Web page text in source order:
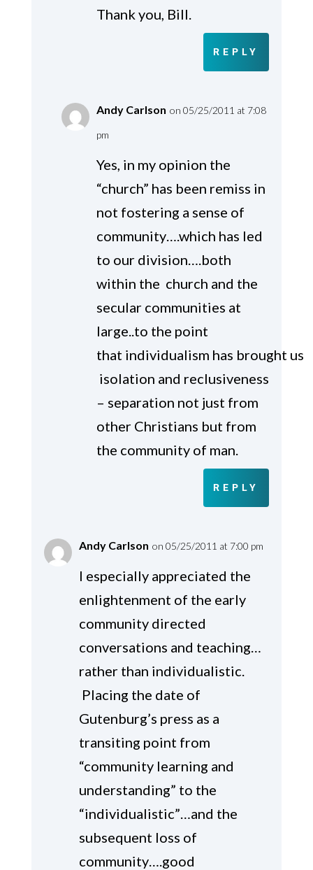
Thank you, Bill.
REPLY
Andy Carlson on 05/25/2011 at 7:08
pm
Yes, in my opinion the
“church” has been remiss in
not fostering a sense of
community….which has led
to our division….both
within the church and the
secular communities at
large..to the point
that individualism has brought us
isolation and reclusiveness
– separation not just from
other Christians but from
the community of man.
REPLY
Andy Carlson on 05/25/2011 at 7:00 pm
I especially appreciated the
enlightenment of the early
community directed
conversations and teaching…
rather than individualistic.
Placing the date of
Gutenburg’s press as a
transiting point from
“community learning and
understanding” to the
“individualistic”…and the
subsequent loss of
community….good